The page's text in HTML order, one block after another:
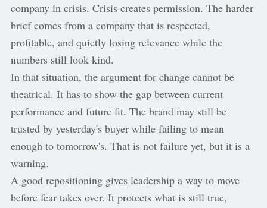
company in crisis. Crisis creates permission. The harder
brief comes from a company that is respected,
profitable, and quietly losing relevance while the
numbers still look kind.
In that situation, the argument for change cannot be
theatrical. It has to show the gap between current
performance and future fit. The brand may still be
trusted by yesterday's buyer while failing to mean
enough to tomorrow's. That is not failure yet, but it is a
warning.
A good repositioning gives leadership a way to move
before fear takes over. It protects what is still true,